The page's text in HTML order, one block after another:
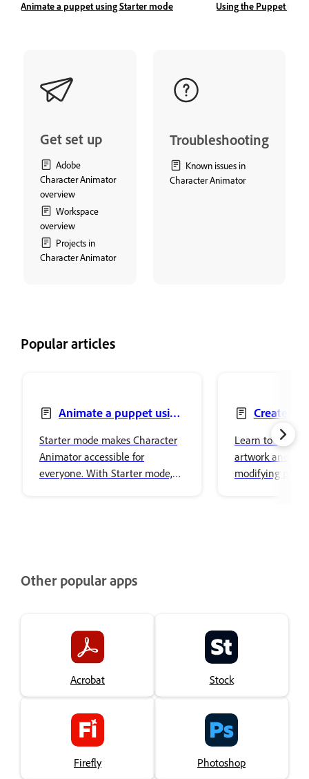
Animate a puppet using Starter mode Using the Puppet
Get set up
Adobe
Character Animator
overview
Workspace
overview
Projects in
Character Animator
Troubleshooting
Known issues in
Character Animator
Popular articles
Animate a puppet using
Starter mode makes Character
Animator accessible for
everyone. With Starter mode,
characters, making it easy to
create animation.
Create
Learn to create
artwork and
modifying
Other popular apps
Acrobat Stock
Firefly Photoshop